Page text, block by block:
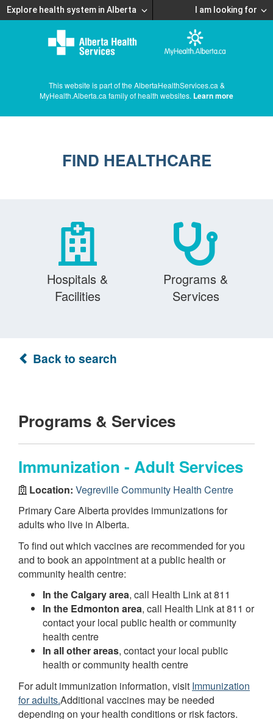
Explore health system in Alberta I am looking for
This website is part of the AlbertaHealthServices.ca &
MyHealth.Alberta.ca family of health websites. Learn more
FIND HEALTHCARE
Hospitals &
Facilities
Programs &
Services
Back to search
Programs & Services
Immunization - Adult Services
Location: Vegreville Community Health Centre
Primary Care Alberta provides immunizations for
adults who live in Alberta.
To find out which vaccines are recommended for you
and to book an appointment at a public health or
community health centre:
In the Calgary area, call Health Link at 811
In the Edmonton area, call Health Link at 811 or
contact your local public health or community
health centre
In all other areas, contact your local public
health or community health centre
For adult immunization information, visit Immunization
for adults.Additional vaccines may be needed
depending on your health conditions or risk factors.